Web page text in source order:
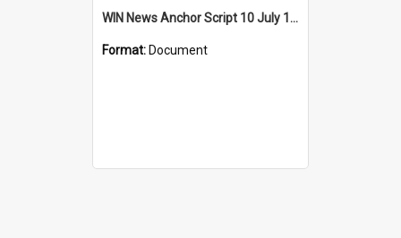
WIN News Anchor Script 10 July 1967
Format: Document